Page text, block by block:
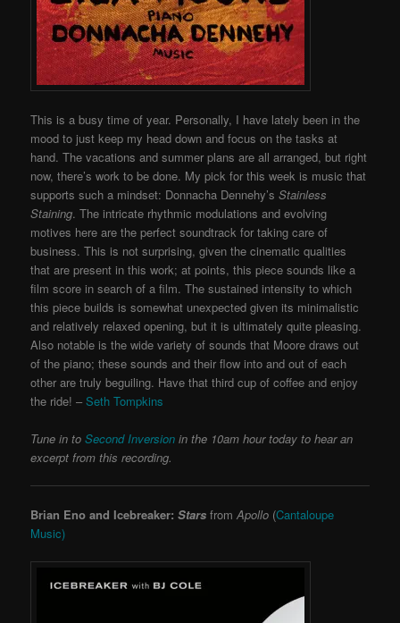
This is a busy time of year. Personally, I have lately been in the
mood to just keep my head down and focus on the tasks at
hand. The vacations and summer plans are all arranged, but right
now, there’s work to be done. My pick for this week is music that
supports such a mindset: Donnacha Dennehy’sStainless
Staining. The intricate rhythmic modulations and evolving
motives here are the perfect soundtrack for taking care of
business. This is not surprising, given the cinematic qualities
that are present in this work; at points, this piece sounds like a
film score in search of a film. The sustained intensity to which
this piece builds is somewhat unexpected given its minimalistic
and relatively relaxed opening, but it is ultimately quite pleasing.
Also notable is the wide variety of sounds that Moore draws out
of the piano; these sounds and their flow into and out of each
other are truly beguiling. Have that third cup of coffee and enjoy
the ride! – Seth Tompkins
Tune in toSecond Inversion in the 10am hour today to hear an
excerpt from this recording.
Brian Eno and Icebreaker:StarsfromApollo (Cantaloupe
Music)